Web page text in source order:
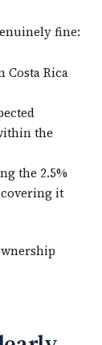
fine:
Rica
the
the 2.5%
it